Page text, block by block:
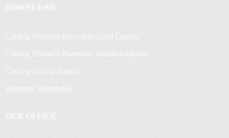
DOWNLOAD
Catalog Products Brewdets Good Quality
Catalog Products Brewdets Standard Quality
Catalog Jackup Tangki
Warranty Information
OUR OFFICE